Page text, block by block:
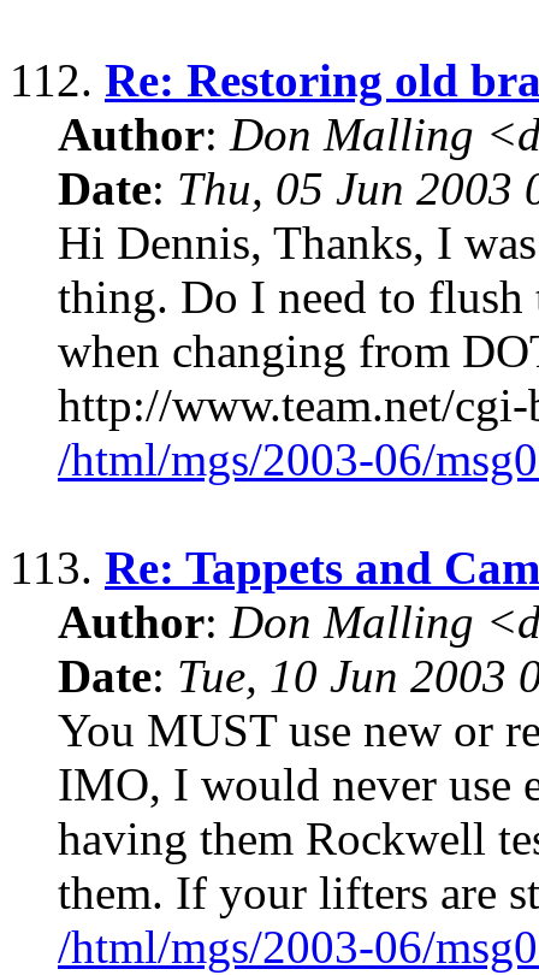
112. Re: Restoring old
Author: Don Malling
Date: Thu, 05 Jun 2003
Hi Dennis, Thanks, I
thing. Do I need to
when changing from
http://www.team.net/
/html/mgs/2003-06/
113. Re: Tappets and
Author: Don Malling
Date: Tue, 10 Jun 2003
You MUST use new or
IMO, I would never use
having them Rockwell
them. If your lifters are
/html/mgs/2003-06/